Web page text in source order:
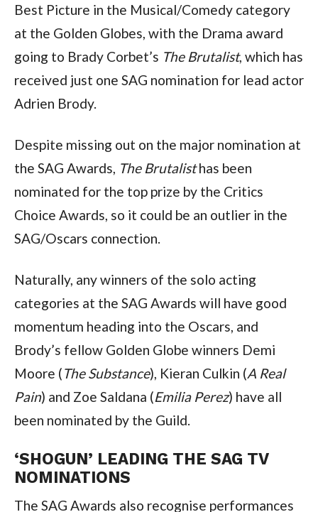
Best Picture in the Musical/Comedy category
at the Golden Globes, with the Drama award
going to Brady Corbet’s The Brutalist, which has
received just one SAG nomination for lead actor
Adrien Brody.
Despite missing out on the major nomination at
the SAG Awards, The Brutalist has been
nominated for the top prize by the Critics
Choice Awards, so it could be an outlier in the
SAG/Oscars connection.
Naturally, any winners of the solo acting
categories at the SAG Awards will have good
momentum heading into the Oscars, and
Brody’s fellow Golden Globe winners Demi
Moore (The Substance), Kieran Culkin (A Real
Pain) and Zoe Saldana (Emilia Perez) have all
been nominated by the Guild.
‘SHOGUN’ LEADING THE SAG TV
NOMINATIONS
The SAG Awards also recognise performances